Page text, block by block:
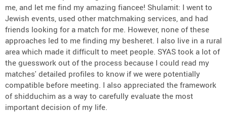
me, and let me find my amazing fiancee! Shulamit: I went to
Jewish events, used other matchmaking services, and had
friends looking for a match for me. However, none of these
approaches led to me finding my besheret. I also live in a rural
area which made it difficult to meet people. SYAS took a lot of
the guesswork out of the process because I could read my
matches' detailed profiles to know if we were potentially
compatible before meeting. I also appreciated the framework
of shidduchim as a way to carefully evaluate the most
important decision of my life.